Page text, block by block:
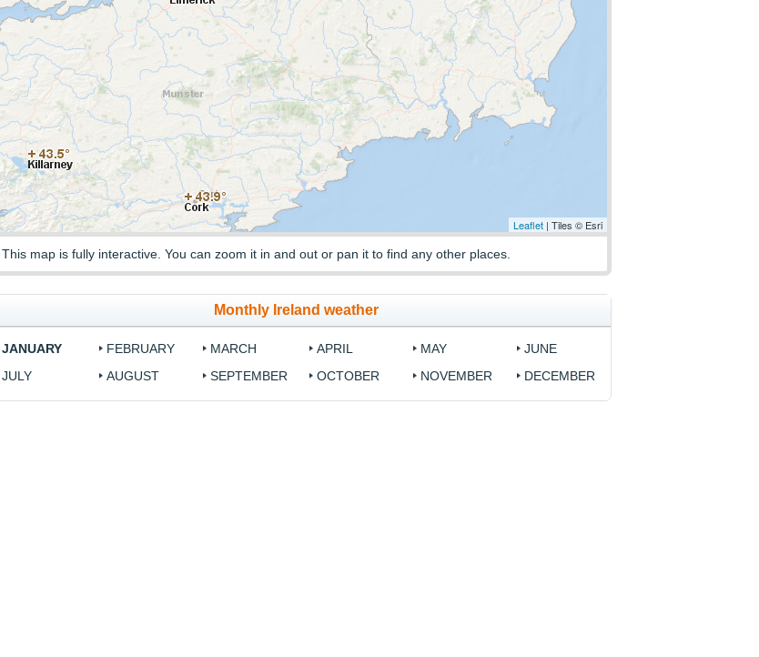
Leaflet | Tiles © Esri
This map is fully interactive. You can zoom it in and out or pan it to find any other places.
Monthly Ireland weather
JANUARY FEBRUARY MARCH APRIL MAY
JUNE
JULY
AUGUST SEPTEMBER OCTOBER NOVEMBER DECEMBER